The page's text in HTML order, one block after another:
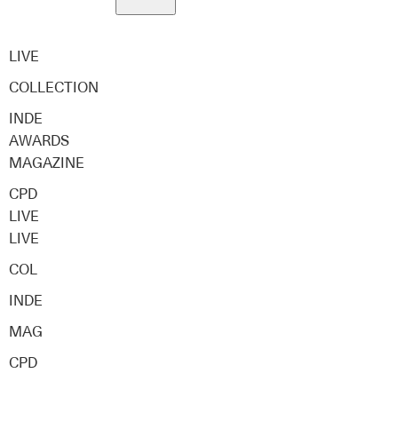
LIVE
COLLECTION
INDE
AWARDS
MAGAZINE
CPD
LIVE
LIVE
COL
INDE
MAG
CPD